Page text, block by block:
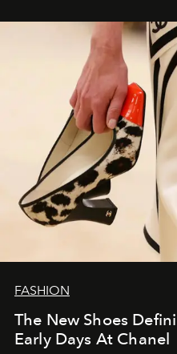
FASHION
The New Shoes
Early Days At Chanel